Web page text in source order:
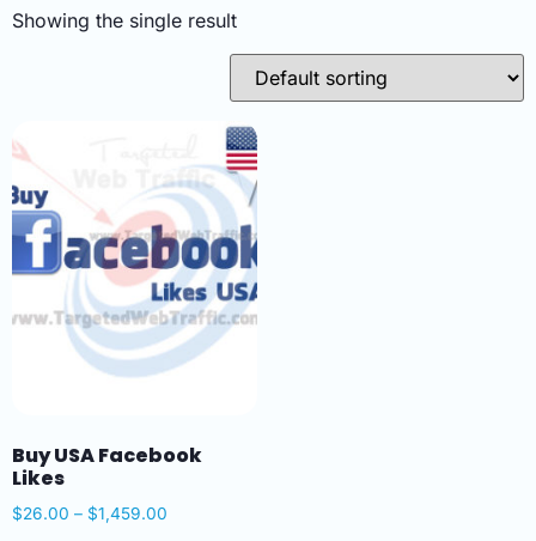
Showing the single result
Buy USA Facebook
Likes
$26.00 – $1,459.00